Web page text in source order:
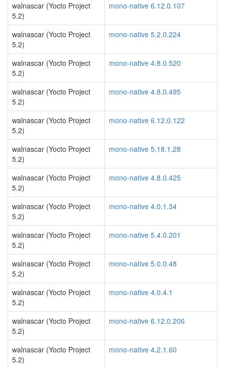
walnascar (Yocto Project
5.2)
mono-native 6.12.0.107
walnascar (Yocto Project
5.2)
mono-native 5.2.0.224
walnascar (Yocto Project
5.2)
mono-native 4.8.0.520
walnascar (Yocto Project
5.2)
mono-native 4.8.0.495
walnascar (Yocto Project
5.2)
mono-native 6.12.0.122
walnascar (Yocto Project
5.2)
mono-native 5.18.1.28
walnascar (Yocto Project
5.2)
mono-native 4.8.0.425
walnascar (Yocto Project
5.2)
mono-native 4.0.1.34
walnascar (Yocto Project
5.2)
mono-native 5.4.0.201
walnascar (Yocto Project
5.2)
mono-native 5.0.0.48
walnascar (Yocto Project
5.2)
mono-native 4.0.4.1
walnascar (Yocto Project
5.2)
mono-native 6.12.0.206
walnascar (Yocto Project
5.2)
mono-native 4.2.1.60